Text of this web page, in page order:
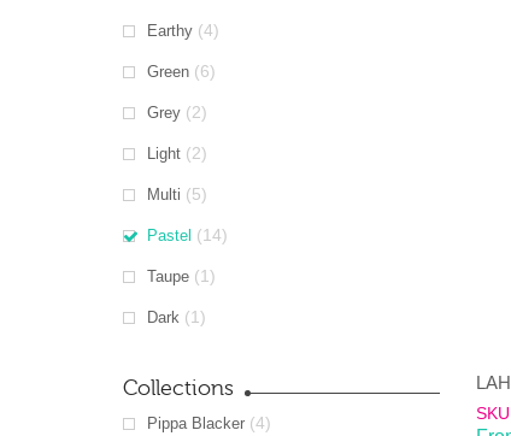
Earthy (4)
Green (6)
Grey (2)
Light (2)
Multi (5)
Pastel (14)
Taupe (1)
Dark (1)
Collections
Pippa Blacker (4)